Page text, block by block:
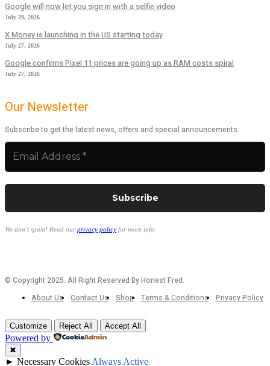
Google will now let you sign in with a selfie video
July 29, 2026
X Money is launching in the US starting today
July 27, 2026
Google confirms Pixel 11 prices are going up as RAM costs spiral
July 27, 2026
Our Newsletter
Subscribe to get the latest news, offers and special announcements.
We don’t spam! Read ourprivacy policy for more info.
© Copyright 2025. All Right Reserved By Honest Fred.
About Us
Contact Us Shop Terms & Conditions Privacy Policy
Customize Reject All Accept All
Powered by
✖
► Necessary Cookies Always Active